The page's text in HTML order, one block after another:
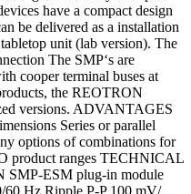
have a compact design
be delivered as a installation
unit (lab version). The
The SMP‘s are
cooper terminal buses at
the REOTRON
versions. ADVANTAGES
Series or parallel
options of combinations for
product ranges TECHNICAL
SMP-ESM plug-in module
Hz Ripple P-P 100 mV/